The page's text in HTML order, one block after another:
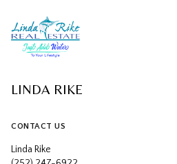
LINDA RIKE
CONTACT US
Linda Rike